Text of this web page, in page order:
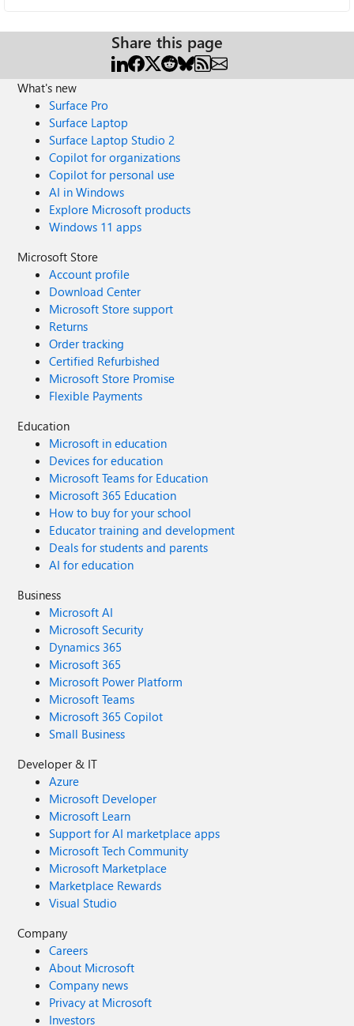
Share this page
What's new
Surface Pro
Surface Laptop
Surface Laptop Studio 2
Copilot for organizations
Copilot for personal use
AI in Windows
Explore Microsoft products
Windows 11 apps
Microsoft Store
Account profile
Download Center
Microsoft Store support
Returns
Order tracking
Certified Refurbished
Microsoft Store Promise
Flexible Payments
Education
Microsoft in education
Devices for education
Microsoft Teams for Education
Microsoft 365 Education
How to buy for your school
Educator training and development
Deals for students and parents
AI for education
Business
Microsoft AI
Microsoft Security
Dynamics 365
Microsoft 365
Microsoft Power Platform
Microsoft Teams
Microsoft 365 Copilot
Small Business
Developer & IT
Azure
Microsoft Developer
Microsoft Learn
Support for AI marketplace apps
Microsoft Tech Community
Microsoft Marketplace
Marketplace Rewards
Visual Studio
Company
Careers
About Microsoft
Company news
Privacy at Microsoft
Investors